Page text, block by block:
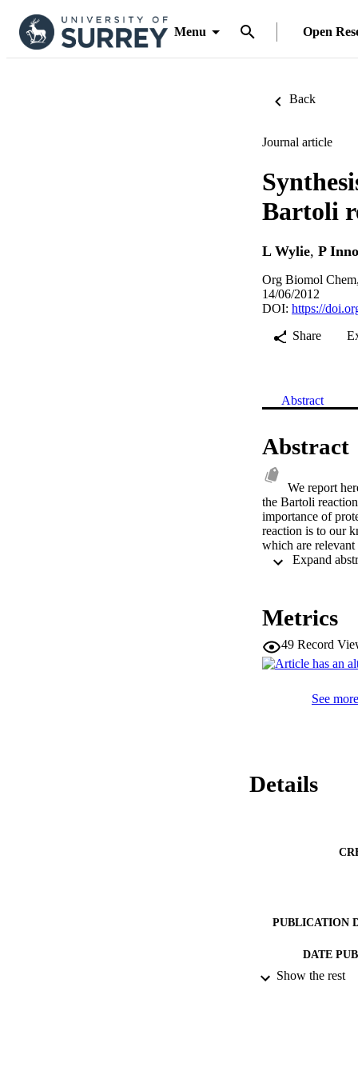
Menu Open
Back
Journal article
Bartoli
L Wylie, P
Org Biomol
14/06/2012
DOI: https://
Share
Abstract
Abstract
We report
the Bartoli
importance of
reaction is to our
which are
Metrics
49 Record
See
Details
PUBLICATION
DATE
Show the rest